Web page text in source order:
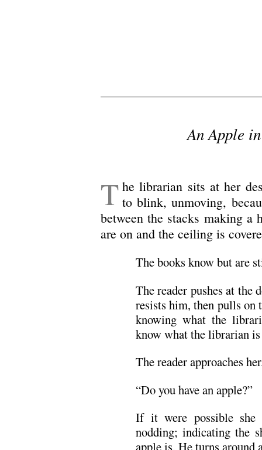
An Apple
T he librarian sits at her
to blink, unmoving,
between the stacks making a
are on and the ceiling is
The books know but are
The reader pushes at the
resists him, then pulls on
knowing what the
know what the librarian
The reader approaches
“Do you have an apple?”
If it were possible she
nodding; indicating the
apple is. He turns around